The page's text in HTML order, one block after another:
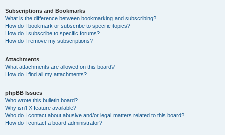
Subscriptions and Bookmarks
What is the difference between bookmarking and subscribing?
How do I bookmark or subscribe to specific topics?
How do I subscribe to specific forums?
How do I remove my subscriptions?
Attachments
What attachments are allowed on this board?
How do I find all my attachments?
phpBB Issues
Who wrote this bulletin board?
Why isn’t X feature available?
Who do I contact about abusive and/or legal matters related to this board?
How do I contact a board administrator?